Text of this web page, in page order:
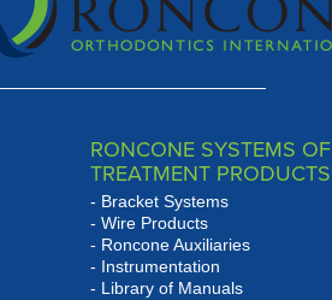
RONCONE SYSTEMS OF
TREATMENT PRODUCTS
Bracket Systems
Wire Products
Roncone Auxiliaries
Instrumentation
Library of Manuals